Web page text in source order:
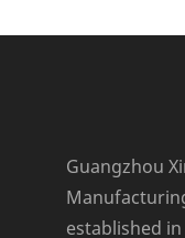
Guangzhou
established